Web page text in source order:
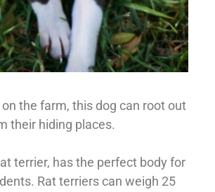
the farm, this dog can root out
their hiding places.
terrier, has the perfect body for
Rat terriers can weigh 25